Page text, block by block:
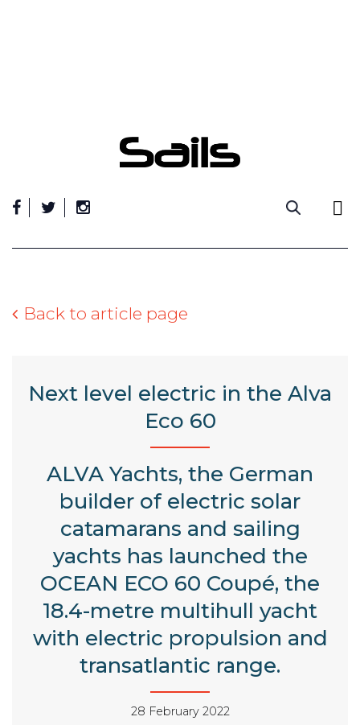
Back to article page
Next level electric in the Alva
Eco 60
ALVA Yachts, the German
builder of electric solar
catamarans and sailing
yachts has launched the
OCEAN ECO 60 Coupé, the
18.4-metre multihull yacht
with electric propulsion and
transatlantic range.
28 February 2022